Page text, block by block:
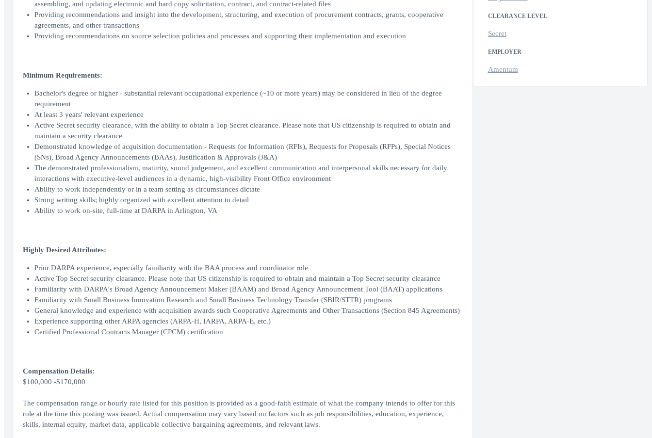
assembling, and updating electronic and hard copy solicitation, contract, and contract-related files
Providing recommendations and insight into the development, structuring, and execution of procurement contracts, grants, cooperative
agreements, and other transactions
Providing recommendations on source selection policies and processes and supporting their implementation and execution
Minimum Requirements:
Bachelor's degree or higher - substantial relevant occupational experience (~10 or more years) may be considered in lieu of the degree
requirement
At least 3 years' relevant experience
Active Secret security clearance, with the ability to obtain a Top Secret clearance. Please note that US citizenship is required to obtain and
maintain a security clearance
Demonstrated knowledge of acquisition documentation - Requests for Information (RFIs), Requests for Proposals (RFPs), Special Notices
(SNs), Broad Agency Announcements (BAAs), Justification & Approvals (J&A)
The demonstrated professionalism, maturity, sound judgement, and excellent communication and interpersonal skills necessary for daily
interactions with executive-level audiences in a dynamic, high-visibility Front Office environment
Ability to work independently or in a team setting as circumstances dictate
Strong writing skills; highly organized with excellent attention to detail
Ability to work on-site, full-time at DARPA in Arlington, VA
Highly Desired Attributes:
Prior DARPA experience, especially familiarity with the BAA process and coordinator role
Active Top Secret security clearance. Please note that US citizenship is required to obtain and maintain a Top Secret security clearance
Familiarity with DARPA's Broad Agency Announcement Maker (BAAM) and Broad Agency Announcement Tool (BAAT) applications
Familiarity with Small Business Innovation Research and Small Business Technology Transfer (SBIR/STTR) programs
General knowledge and experience with acquisition awards such Cooperative Agreements and Other Transactions (Section 845 Agreements)
Experience supporting other ARPA agencies (ARPA-H, IARPA, ARPA-E, etc.)
Certified Professional Contracts Manager (CPCM) certification
Compensation Details:
$100,000 -$170,000
The compensation range or hourly rate listed for this position is provided as a good-faith estimate of what the company intends to offer for this
role at the time this posting was issued. Actual compensation may vary based on factors such as job responsibilities, education, experience,
skills, internal equity, market data, applicable collective bargaining agreements, and relevant laws.
CLEARANCE LEVEL
Secret
EMPLOYER
Amentum